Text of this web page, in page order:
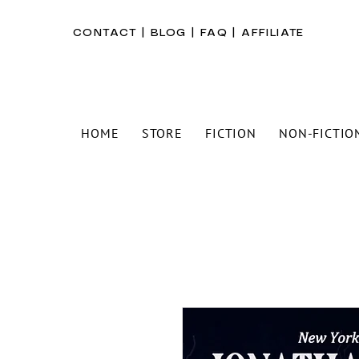
HOME STORE FICTION NON-
CONTACT BLOG FAQ AFFILIATE